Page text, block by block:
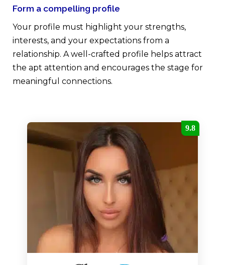
Form a compelling profile
Your profile must highlight your strengths,
interests, and your expectations from a
relationship. A well-crafted profile helps attract
the apt attention and encourages the stage for
meaningful connections.
9.8